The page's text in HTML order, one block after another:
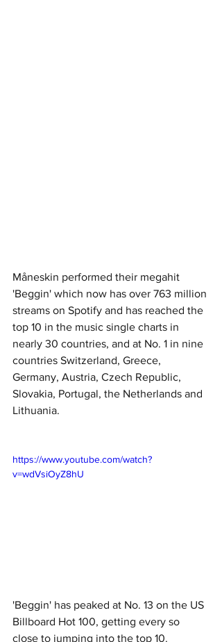
Måneskin performed their megahit
'Beggin' which now has over 763 million
streams on Spotify and has reached the
top 10 in the music single charts in
nearly 30 countries, and at No. 1 in nine
countries Switzerland, Greece,
Germany, Austria, Czech Republic,
Slovakia, Portugal, the Netherlands and
Lithuania.
https://www.youtube.com/watch?
v=wdVsiOyZ8hU
'Beggin' has peaked at No. 13 on the US
Billboard Hot 100, getting every so
close to jumping into the top 10.